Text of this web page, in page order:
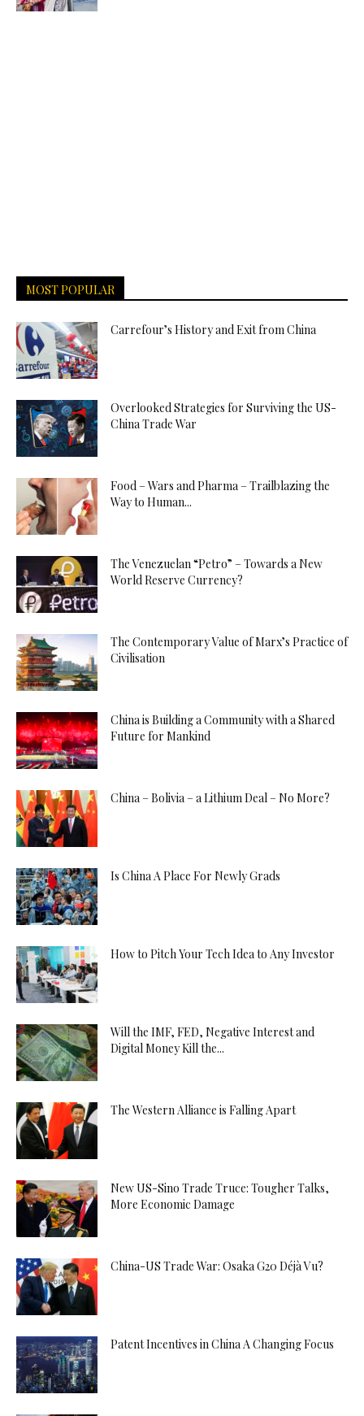
MOST POPULAR
Carrefour’s History and Exit from China
Overlooked Strategies for Surviving the US-
China Trade War
Food – Wars and Pharma – Trailblazing the
Way to Human...
The Venezuelan “Petro” – Towards a New
World Reserve Currency?
The Contemporary Value of Marx’s Practice of
Civilisation
China is Building a Community with a Shared
Future for Mankind
China – Bolivia – a Lithium Deal – No More?
Is China A Place For Newly Grads
How to Pitch Your Tech Idea to Any Investor
Will the IMF, FED, Negative Interest and
Digital Money Kill the...
The Western Alliance is Falling Apart
New US-Sino Trade Truce: Tougher Talks,
More Economic Damage
China-US Trade War: Osaka G20 Déjà Vu?
Patent Incentives in China A Changing Focus